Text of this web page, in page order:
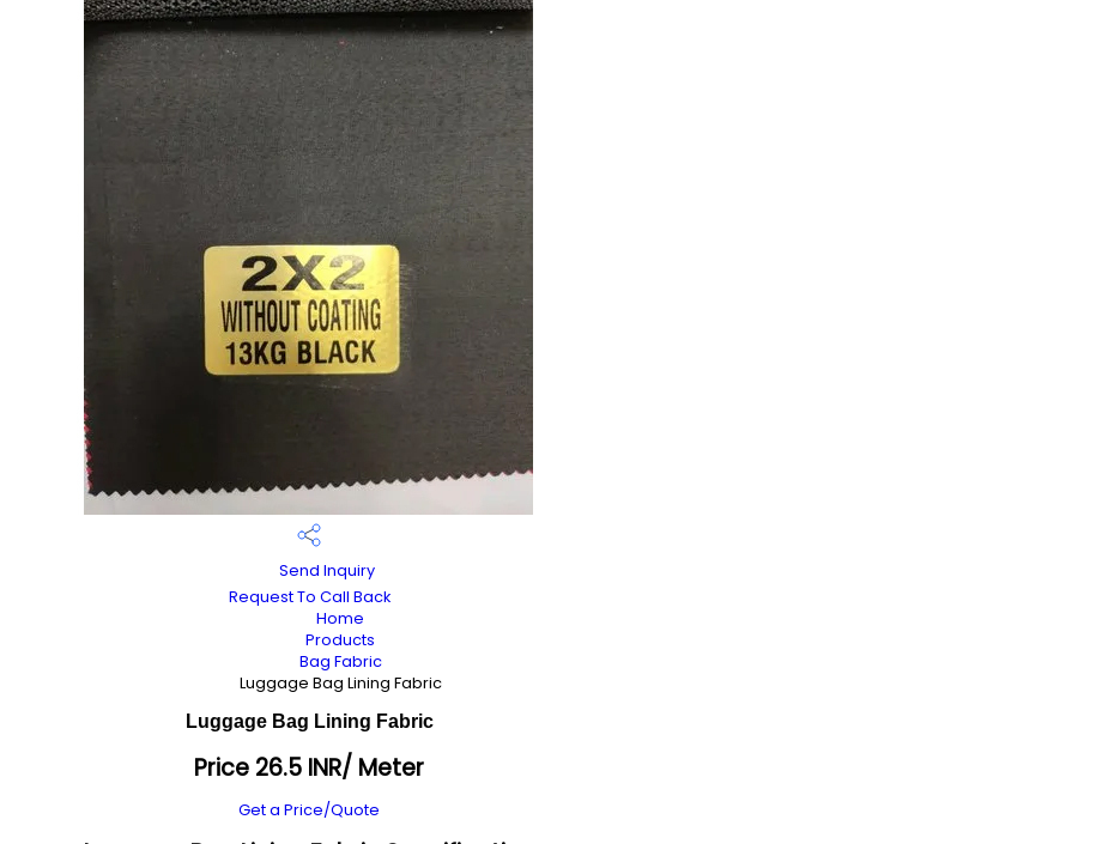
Send Inquiry
Request To Call Back
Home
Products
Bag Fabric
Luggage Bag Lining Fabric
Luggage Bag Lining Fabric
Price 26.5 INR/ Meter
Get a Price/Quote